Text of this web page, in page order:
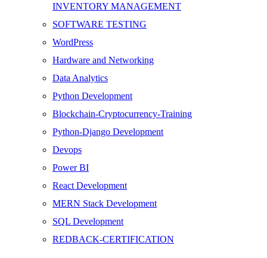
INVENTORY MANAGEMENT
SOFTWARE TESTING
WordPress
Hardware and Networking
Data Analytics
Python Development
Blockchain-Cryptocurrency-Training
Python-Django Development
Devops
Power BI
React Development
MERN Stack Development
SQL Development
REDBACK-CERTIFICATION